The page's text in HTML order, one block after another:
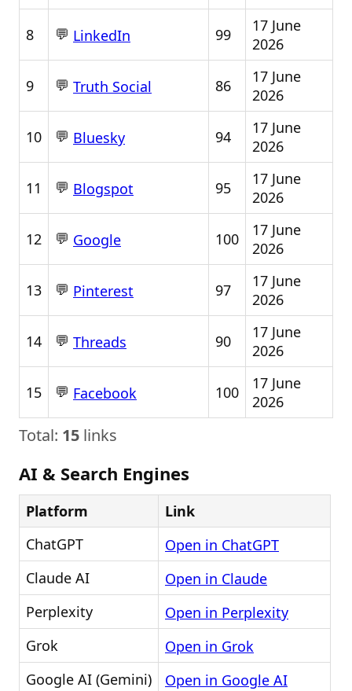
8 💬 LinkedIn 99
17 June
2026
9 💬 Truth Social 86
17 June
2026
10 💬 Bluesky 94
17 June
2026
11 💬 Blogspot 95
17 June
2026
12 💬 Google 100
17 June
2026
13 💬 Pinterest 97
17 June
2026
14 💬 Threads 90
17 June
2026
15 💬 Facebook 100
17 June
2026
Total: 15 links
AI & Search Engines
Platform
Link
ChatGPT
Open in ChatGPT
Claude AI
Open in Claude
Perplexity
Open in Perplexity
Grok
Open in Grok
Google AI (Gemini)
Open in Google AI